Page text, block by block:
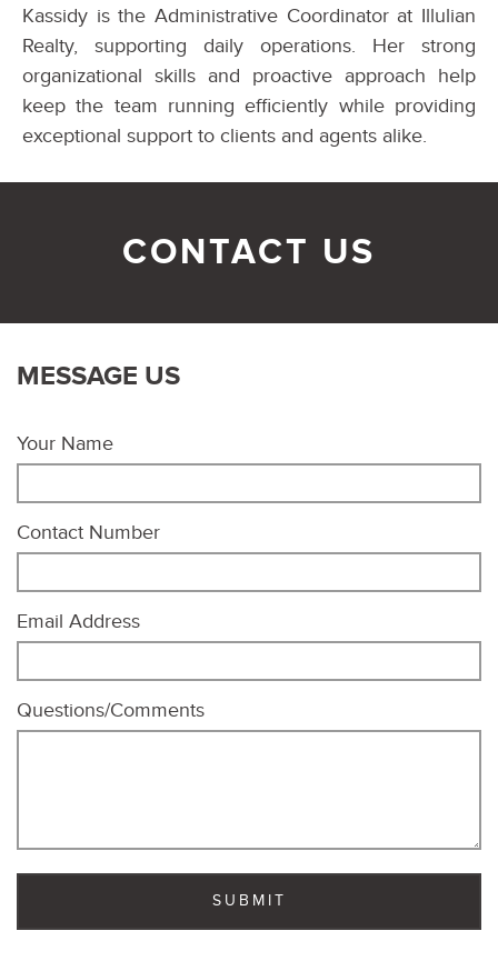
Kassidy is the Administrative Coordinator at Illulian
Realty, supporting daily operations. Her strong
organizational skills and proactive approach help
keep the team running efficiently while providing
exceptional support to clients and agents alike.
CONTACT US
MESSAGE US
Your Name
Contact Number
Email Address
Questions/Comments